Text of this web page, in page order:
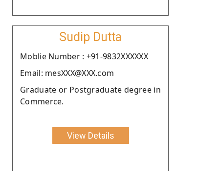
Sudip Dutta
Moblie Number : +91-9832XXXXXX
Email: mesXXX@XXX.com
Graduate or Postgraduate degree in
Commerce.
View Details